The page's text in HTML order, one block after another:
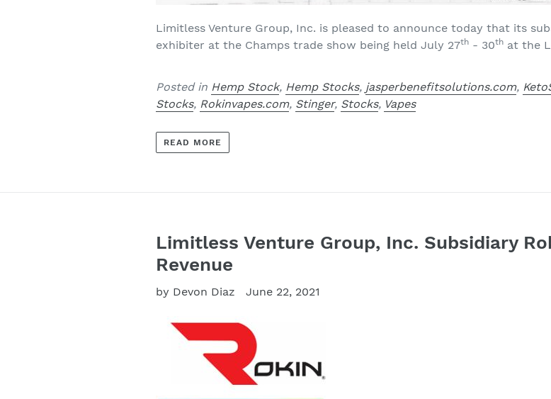
Limitless Venture Group, Inc. is pleased to announce today that its
exhibiter at the Champs trade show being held July 27th - 30th at the
Posted in Hemp Stock, Hemp Stocks, jasperbenefitsolutions.com,
Stocks, Rokinvapes.com, Stinger, Stocks, Vapes
READ MORE
Limitless Venture Group, Inc. Subsidiary
Revenue
by Devon Diaz June 22, 2021